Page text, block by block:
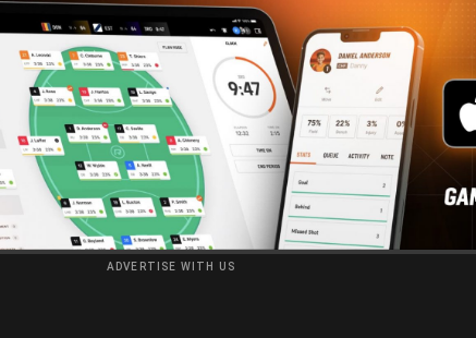
ADVERTISE WITH US